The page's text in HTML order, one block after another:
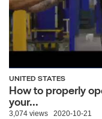
UNITED STATES
How to properly
your...
3,074 views 2020-10-21